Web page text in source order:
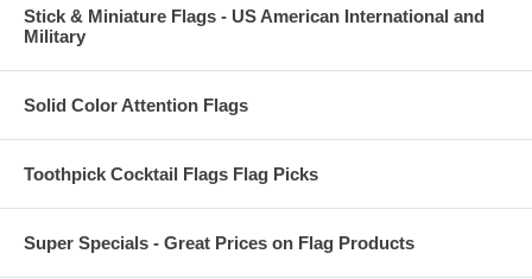
Stick & Miniature Flags - US American International and
Military
Solid Color Attention Flags
Toothpick Cocktail Flags Flag Picks
Super Specials - Great Prices on Flag Products